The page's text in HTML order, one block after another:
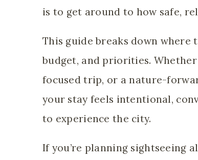
is to get around to how safe,
This guide breaks down where
budget, and priorities.
focused trip, or a nature-
your stay feels intentional,
to experience the city.
If you’re planning sightseeing